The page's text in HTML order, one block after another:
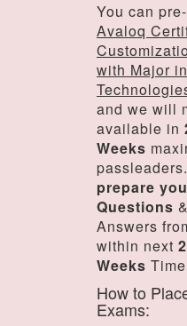
You can
Avaloq
with Major
and we will
available in
Weeks
prepare
Questions
Answers
within next
Weeks
How to
Exams: